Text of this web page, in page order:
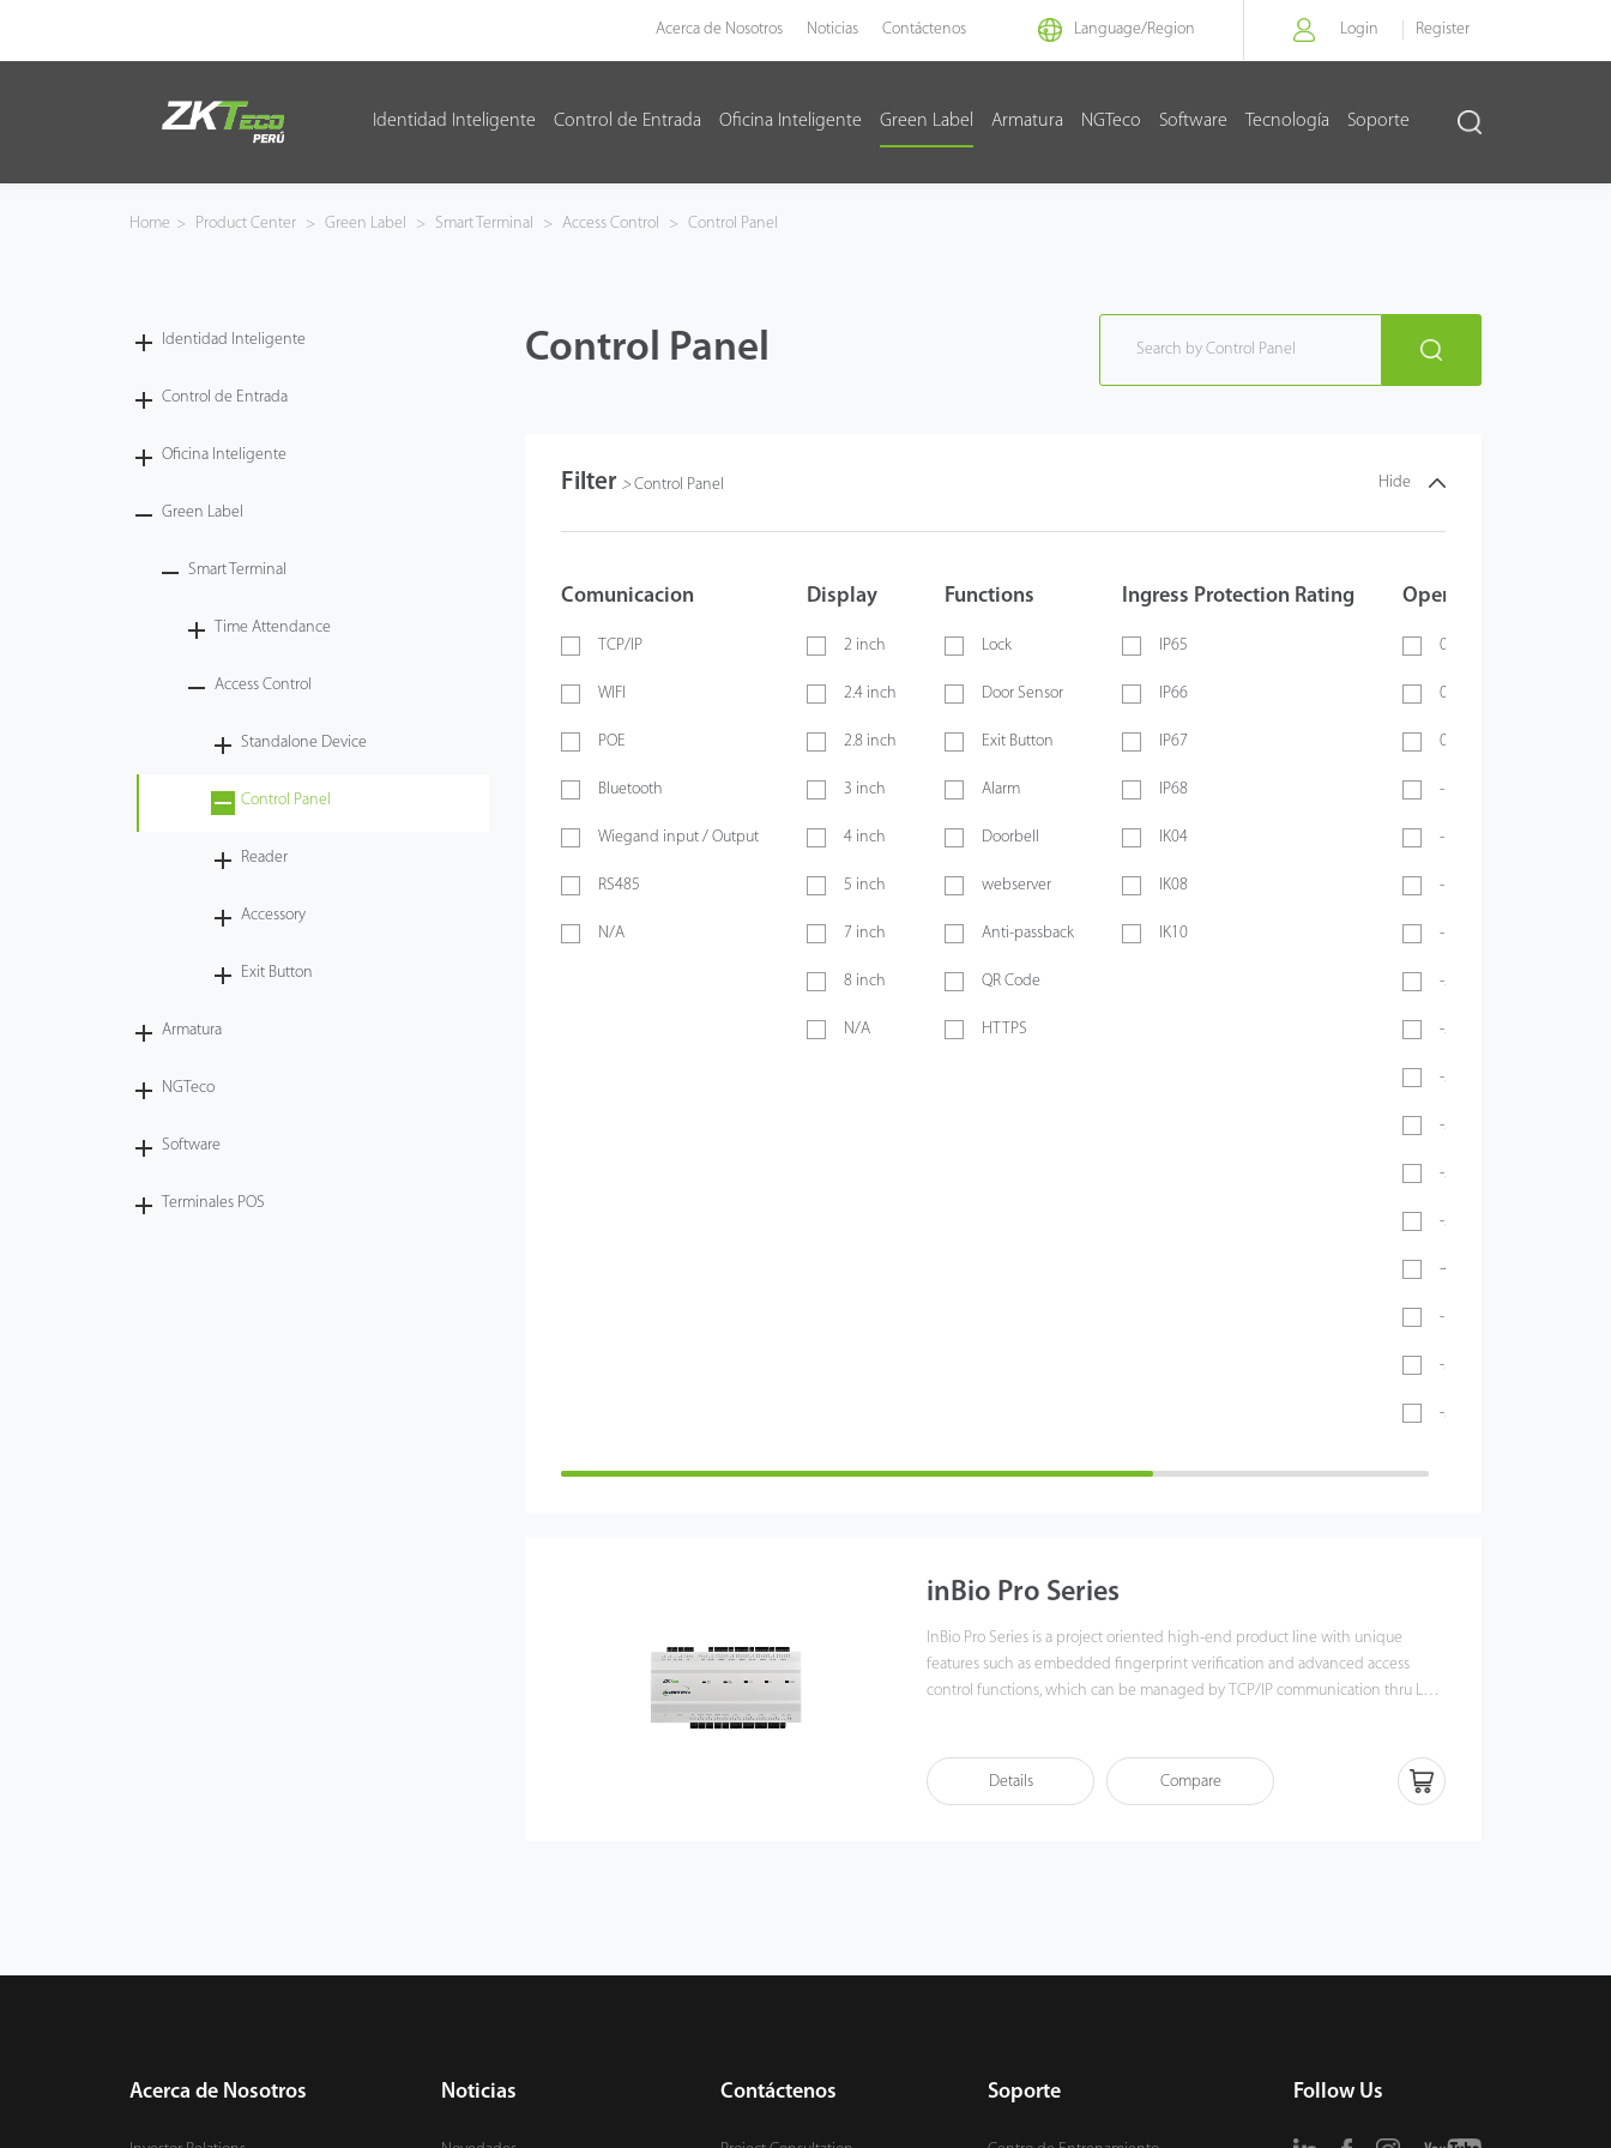
Acerca de Nosotros Noticias Contáctenos Language/Region Login Register
Identidad Inteligente Control de Entrada Oficina Inteligente Green Label Armatura NGTeco Software Tecnología Soporte
Control de Entrada
Home > Product Center > Green Label > Smart Terminal > Access Control > Control Panel
Identidad Inteligente
Control de Entrada
Oficina Inteligente
Green Label
Smart Terminal
Time Attendance
Access Control
Standalone Device
Control Panel
Reader
Accessory
Exit Button
Armatura
NGTeco
Software
Terminales POS
Control Panel
Filter > Control Panel Hide
Comunicacion
TCP/IP
WIFI
POE
Bluetooth
Wiegand input / Output
RS485
N/A
Display
2 inch
2.4 inch
2.8 inch
3 inch
4 inch
5 inch
7 inch
8 inch
N/A
Functions
Lock
Door Sensor
Exit Button
Alarm
Doorbell
webserver
Anti-passback
QR Code
HTTPS
Ingress Protection Rating
IP65
IP66
IP67
IP68
IK04
IK08
IK10
Operating
0 ~ 40℃
0 ~ 45℃
0 ~ 70℃
-10℃ ~ 45℃
-10℃ ~ 50℃
-10°C ~ 55°C
-10℃ ~ 60℃
-20℃ ~ 45℃
-20°C ~ 50°C
-20℃ ~ 55℃
-30°C ~ 60°C
-20℃ ~ 60℃
-20°C ~ 65°C
-40℃ ~ 70℃
- 40°C ~ 60°C
-5°C to 45°C
-26°C to 55°C
inBio Pro Series
InBio Pro Series is a project oriented high-end product line with unique
features such as embedded fingerprint verification and advanced access
control functions, which can be managed by TCP/IP communication thru LAN
solution. In combination with the FR1300 RS485 reader, the panels can
authenticate users under multiple verification modes such as fingerprint, card
Details Compare
Acerca de Nosotros Noticias Contáctenos Soporte Follow Us